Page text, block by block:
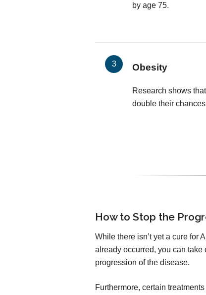
by age 75.
Obesity
Research shows
double their
How to Stop the
While there isn’t yet a cure for
already occurred, you can
progression of the disease.
Furthermore, certain